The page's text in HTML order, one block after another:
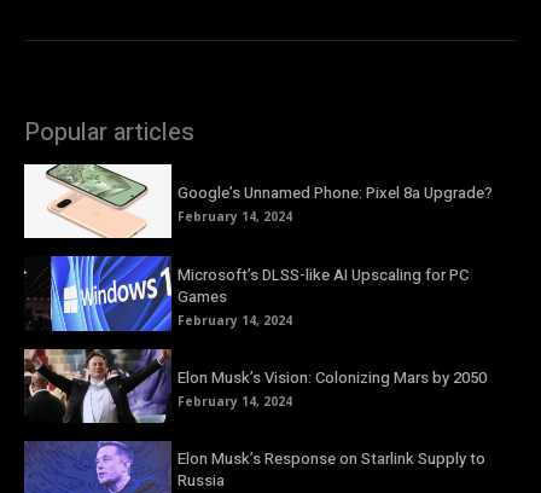
Popular articles
Google’s Unnamed Phone: Pixel 8a Upgrade?
February 14, 2024
Microsoft’s DLSS-like AI Upscaling for PC
Games
February 14, 2024
Elon Musk’s Vision: Colonizing Mars by 2050
February 14, 2024
Elon Musk’s Response on Starlink Supply to
Russia